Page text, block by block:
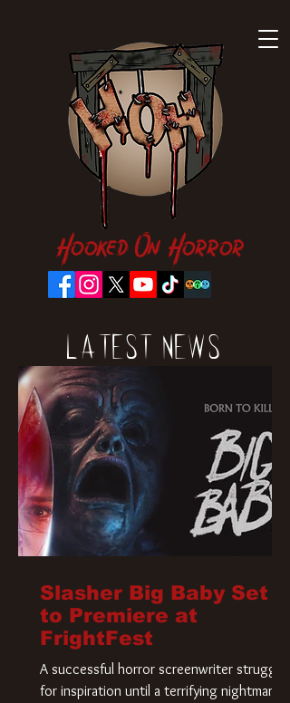
Hooked On Horror
Latest News
Slasher Big Baby Set
to Premiere at
FrightFest
A successful horror screenwriter struggles
for inspiration until a terrifying nightmare